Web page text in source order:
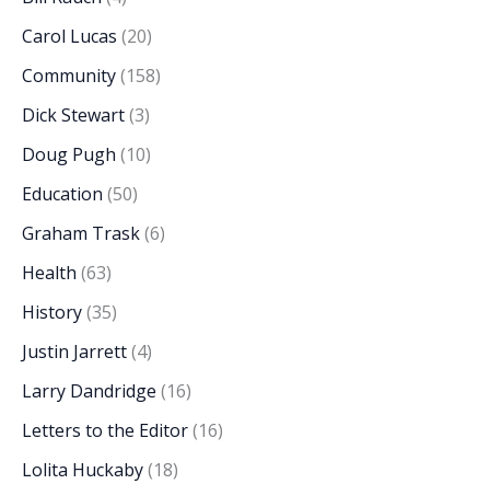
Carol Lucas (20)
Community(158)
Dick Stewart(3)
Doug Pugh (10)
Education (50)
Graham Trask(6)
Health (63)
History(35)
Justin Jarrett(4)
Larry Dandridge (16)
Letters to the Editor(16)
Lolita Huckaby(18)